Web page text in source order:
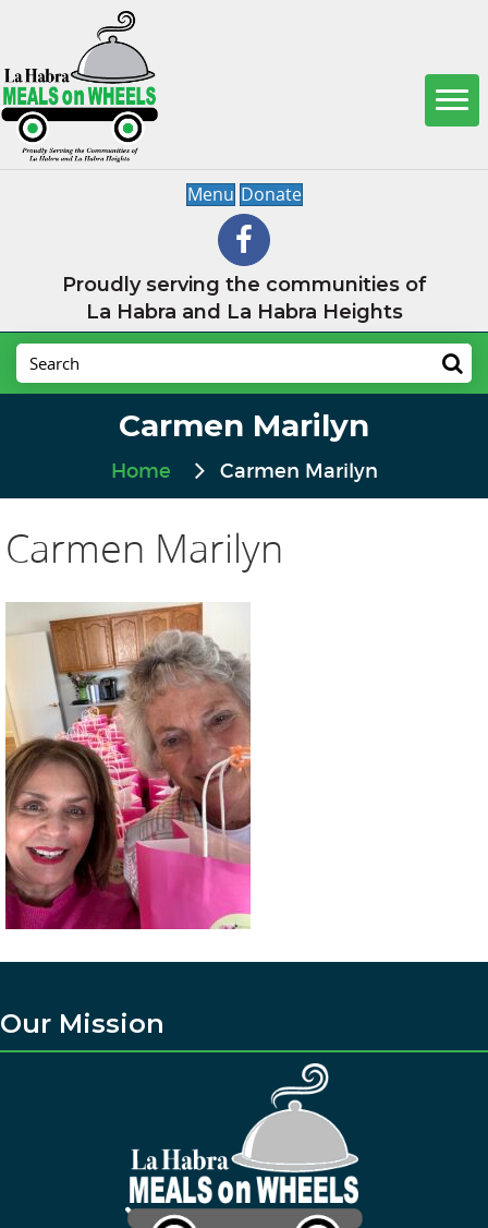
Menu Donate
Proudly serving the communities of
La Habra and La Habra Heights
Carmen Marilyn
Home Carmen Marilyn
Carmen Marilyn
Our Mission